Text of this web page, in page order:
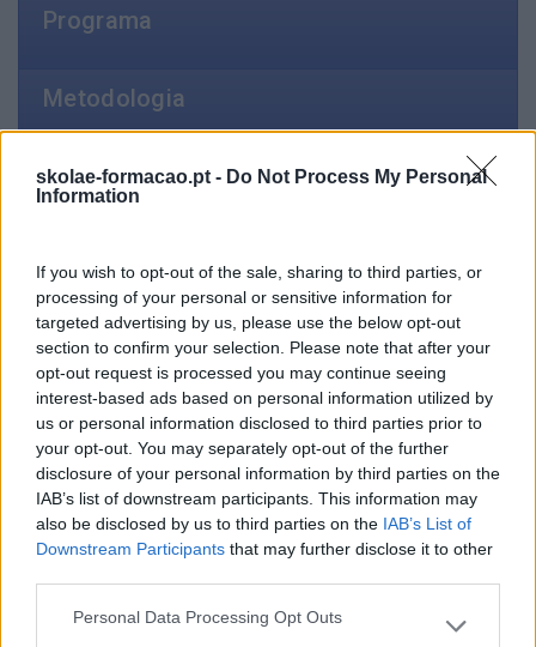
skolae-formacao.pt - Do Not Process My Personal
Information
If you wish to opt-out of the sale, sharing to third parties, or
processing of your personal or sensitive information for
targeted advertising by us, please use the below opt-out
section to confirm your selection. Please note that after your
opt-out request is processed you may continue seeing
interest-based ads based on personal information utilized by
us or personal information disclosed to third parties prior to
your opt-out. You may separately opt-out of the further
disclosure of your personal information by third parties on the
IAB’s list of downstream participants. This information may
also be disclosed by us to third parties on the IAB’s List of
Downstream Participants that may further disclose it to other
Please note that this website/app uses one or more Google
Personal Data Processing Opt Outs
Programa
Metodologia
Formador
Cursos relacionados